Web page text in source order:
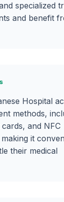
specialized
and benefit
Hospital
methods,
and NFC
it
their medical